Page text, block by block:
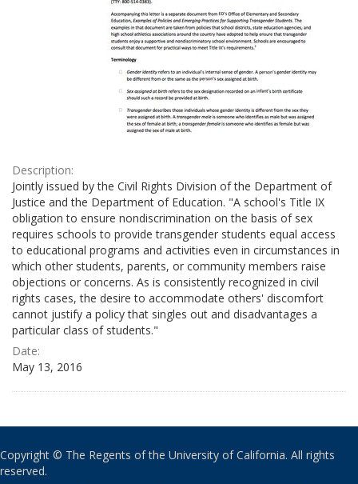
Description:
Jointly issued by the Civil Rights Division of the Department of
Justice and the Department of Education. "A school's Title IX
obligation to ensure nondiscrimination on the basis of sex
requires schools to provide transgender students equal access
to educational programs and activities even in circumstances in
which other students, parents, or community members raise
objections or concerns. As is consistently recognized in civil
rights cases, the desire to accommodate others' discomfort
cannot justify a policy that singles out and disadvantages a
particular class of students."
Date:
May 13, 2016
Copyright © The Regents of the University of California. All rights
reserved.